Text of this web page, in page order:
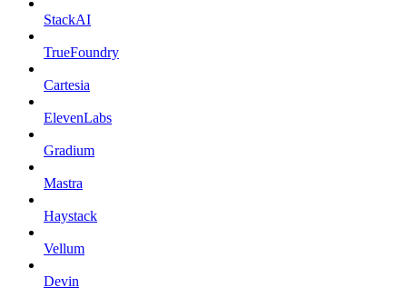
StackAI
TrueFoundry
Cartesia
ElevenLabs
Gradium
Mastra
Haystack
Vellum
Devin